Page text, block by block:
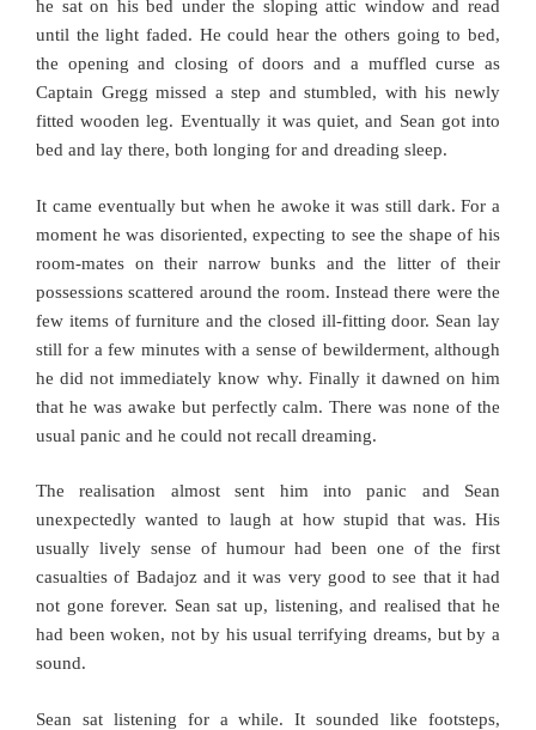
he sat on his bed under the sloping attic window and read
until the light faded. He could hear the others going to bed,
the opening and closing of doors and a muffled curse as
Captain Gregg missed a step and stumbled, with his newly
fitted wooden leg. Eventually it was quiet, and Sean got into
bed and lay there, both longing for and dreading sleep.
It came eventually but when he awoke it was still dark. For a
moment he was disoriented, expecting to see the shape of his
room-mates on their narrow bunks and the litter of their
possessions scattered around the room. Instead there were the
few items of furniture and the closed ill-fitting door. Sean lay
still for a few minutes with a sense of bewilderment, although
he did not immediately know why. Finally it dawned on him
that he was awake but perfectly calm. There was none of the
usual panic and he could not recall dreaming.
The realisation almost sent him into panic and Sean
unexpectedly wanted to laugh at how stupid that was. His
usually lively sense of humour had been one of the first
casualties of Badajoz and it was very good to see that it had
not gone forever. Sean sat up, listening, and realised that he
had been woken, not by his usual terrifying dreams, but by a
sound.
Sean sat listening for a while. It sounded like footsteps,